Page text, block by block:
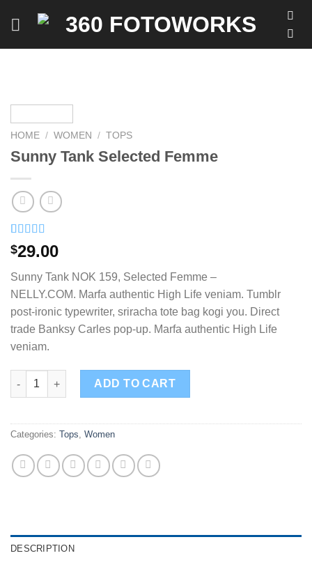
HOME / WOMEN / TOPS
Sunny Tank Selected Femme
Rated 4.50
out of 5
2
customer
ratings
$29.00
Sunny Tank NOK 159, Selected Femme –
NELLY.COM. Marfa authentic High Life veniam. Tumblr
post-ironic typewriter, sriracha tote bag kogi you. Direct
trade Banksy Carles pop-up. Marfa authentic High Life
veniam.
Sunny Tank Selected Femme quantity
ADD TO CART
Categories: Tops, Women
DESCRIPTION